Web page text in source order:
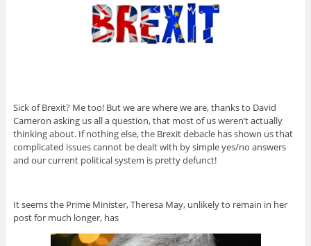
Sick of Brexit? Me too! But we are where we are, thanks to David
Cameron asking us all a question, that most of us weren’t actually
thinking about. If nothing else, the Brexit debacle has shown us that
complicated issues cannot be dealt with by simple yes/no answers
and our current political system is pretty defunct!
It seems the Prime Minister, Theresa May, unlikely to remain in her
post for much longer, has